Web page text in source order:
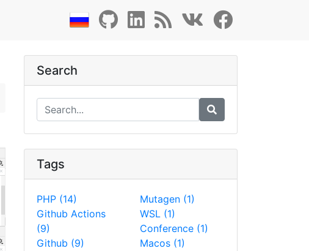
Search
Tags
PHP (14)
Github Actions
(9)
Github (9)
Mutagen (1)
WSL (1)
Conference (1)
Macos (1)